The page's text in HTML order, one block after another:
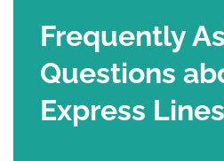
Frequently
Questions
Express